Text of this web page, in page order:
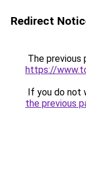
Redirect
The previous
https://
If you do not
the previous